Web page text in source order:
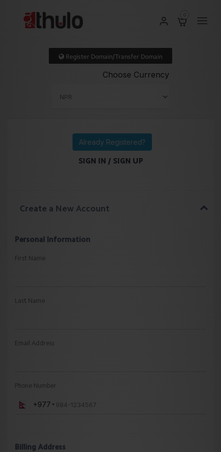
Register Domain/Transfer Domain
Choose Currency
Already Registered?
SIGN IN / SIGN UP
Create a New Account
Personal Information
First Name
Last Name
Email Address
Phone Number
+977
Billing Address